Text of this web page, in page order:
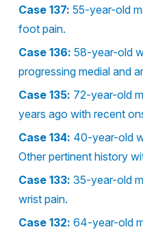
Case 137: 55-year-old
foot pain.
Case 136: 58-year-old
progressing medial and
Case 135: 72-year-old
years ago with recent
Case 134: 40-year-old
Other pertinent history
Case 133: 35-year-old
wrist pain.
Case 132: 64-year-old